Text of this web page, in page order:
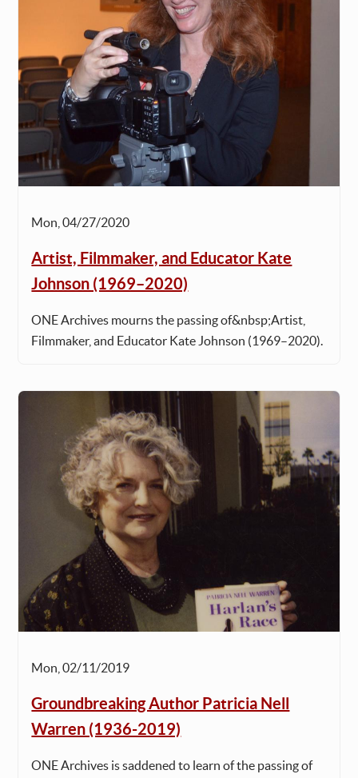
Mon, 04/27/2020
Artist, Filmmaker, and Educator Kate
Johnson (1969–2020)
ONE Archives mourns the passing of&nbsp;Artist,
Filmmaker, and Educator Kate Johnson (1969–2020).
Mon, 02/11/2019
Groundbreaking Author Patricia Nell
Warren (1936-2019)
ONE Archives is saddened to learn of the passing of